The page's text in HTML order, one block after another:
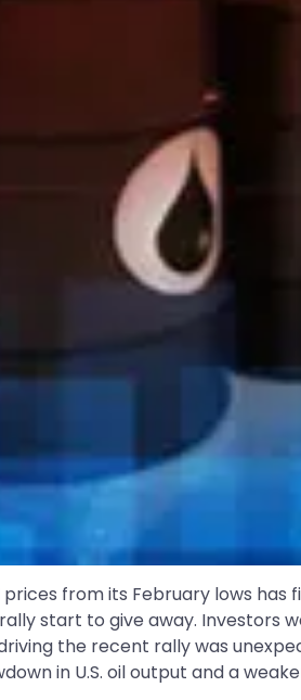
prices from its February lows
start to give away. Investors
the recent rally was
in U.S. oil output and a